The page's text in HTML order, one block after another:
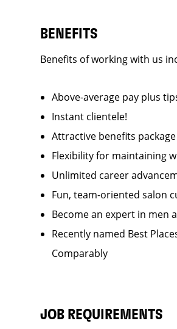
BENEFITS
Benefits of working with us
Above-average pay plus
Instant clientele!
Attractive benefits
Flexibility for maintaining
Unlimited career
Fun, team-oriented salon
Become an expert in
Recently named Best
Comparably
JOB REQUIREMENTS